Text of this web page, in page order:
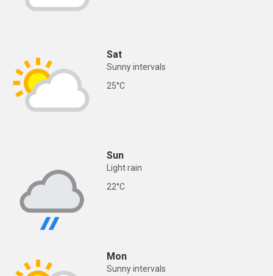
Sat
Sunny intervals
25°C
Sun
Light rain
22°C
Mon
Sunny intervals